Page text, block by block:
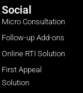
Social
Micro Consultation
Follow-up Add-ons
Online RTI Solution
First Appeal
Solution